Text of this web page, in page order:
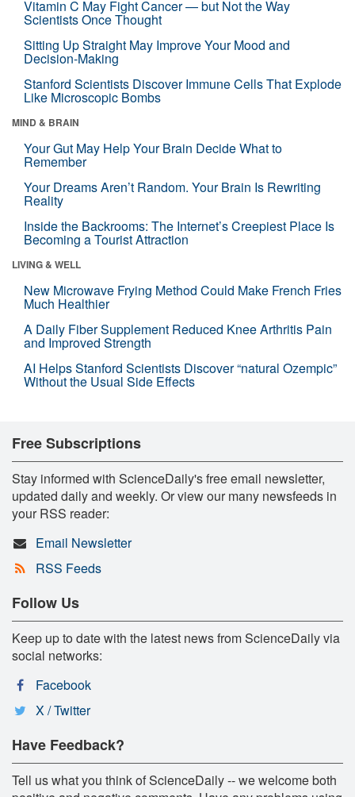
Vitamin C May Fight Cancer — but Not the Way
Scientists Once Thought
Sitting Up Straight May Improve Your Mood and
Decision-Making
Stanford Scientists Discover Immune Cells That Explode
Like Microscopic Bombs
MIND & BRAIN
Your Gut May Help Your Brain Decide What to
Remember
Your Dreams Aren’t Random. Your Brain Is Rewriting
Reality
Inside the Backrooms: The Internet’s Creepiest Place Is
Becoming a Tourist Attraction
LIVING & WELL
New Microwave Frying Method Could Make French Fries
Much Healthier
A Daily Fiber Supplement Reduced Knee Arthritis Pain
and Improved Strength
AI Helps Stanford Scientists Discover “natural Ozempic”
Without the Usual Side Effects
Free Subscriptions
Stay informed with ScienceDaily's free email newsletter,
updated daily and weekly. Or view our many newsfeeds in
your RSS reader:
Email Newsletter
RSS Feeds
Follow Us
Keep up to date with the latest news from ScienceDaily via
social networks:
Facebook
X / Twitter
Have Feedback?
Tell us what you think of ScienceDaily -- we welcome both